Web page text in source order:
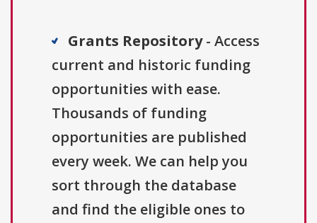
Grants Repository- Access
current and historic funding
opportunities with ease.
Thousands of funding
opportunities are published
every week. We can help you
sort through the database
and find the eligible ones to